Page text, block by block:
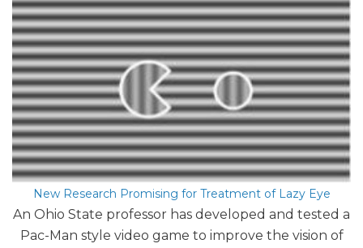
New Research Promising for Treatment of Lazy Eye
An Ohio State professor has developed and tested a
Pac-Man style video game to improve the vision of